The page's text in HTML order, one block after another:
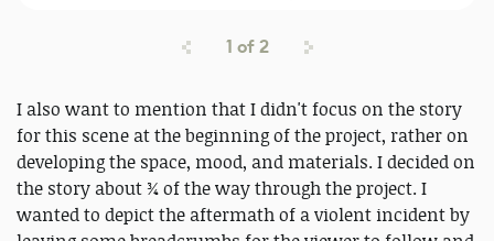
1 of2
I also want to mention that I didn't focus on the story
for this scene at the beginning of the project, rather on
developing the space, mood, and materials. I decided on
the story about ¾ of the way through the project. I
wanted to depict the aftermath of a violent incident by